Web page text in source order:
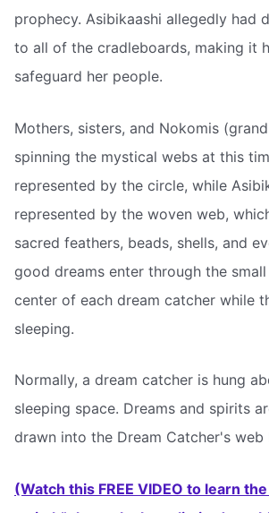
prophecy. Asibikaashi allegedly had
to all of the cradleboards, making it
safeguard her people.
Mothers, sisters, and Nokomis
spinning the mystical webs at this
represented by the circle, while
represented by the woven web,
sacred feathers, beads, shells, and
good dreams enter through the
center of each dream catcher while
sleeping.
Normally, a dream catcher is hung
sleeping space. Dreams and spirits
drawn into the Dream Catcher's web
(Watch this FREE VIDEO to learn